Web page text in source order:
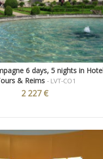
6 days, 5 nights in
& Reims - LVT-CO1
2 227 €